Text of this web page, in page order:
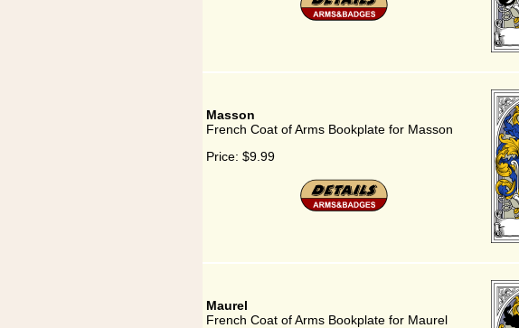
Masson
French Coat of Arms Bookplate for Masson
Price: $9.99
Maurel
French Coat of Arms Bookplate for Maurel